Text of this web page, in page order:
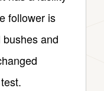
follower is
and